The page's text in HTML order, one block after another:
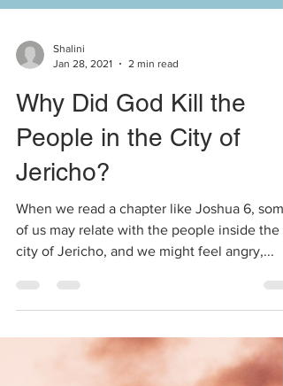
Jan 28, 2021
2 min read
Why Did God Kill the
People in the City of
Jericho?
When we read a chapter like Joshua 6,
city of Jericho, and we might feel angry,...